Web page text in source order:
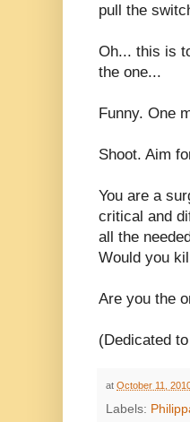
pull the
Oh... this is
the one...
Funny. One
Shoot. Aim
You are a
critical and
all the
Would you
Are you the
(Dedicated to
at October 11,
Labels: